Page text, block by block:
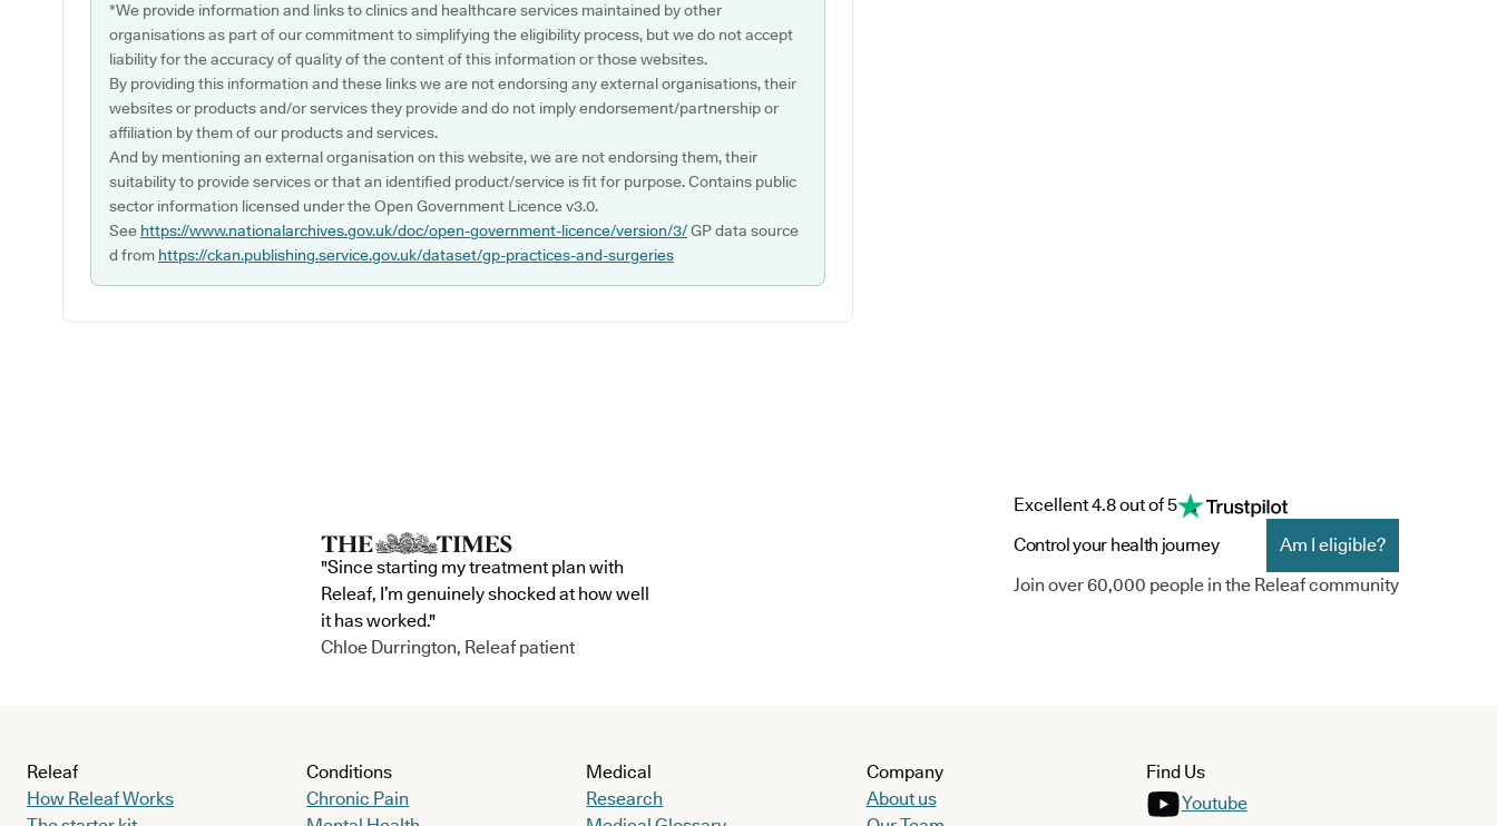
*We provide information and links to clinics and healthcare services maintained by other
organisations as part of our commitment to simplifying the eligibility process, but we do not accept
liability for the accuracy of quality of the content of this information or those websites.
By providing this information and these links we are not endorsing any external organisations, their
websites or products and/or services they provide and do not imply endorsement/partnership or
affiliation by them of our products and services.
And by mentioning an external organisation on this website, we are not endorsing them, their
suitability to provide services or that an identified product/service is fit for purpose. Contains public
sector information licensed under the Open Government Licence v3.0.
See https://www.nationalarchives.gov.uk/doc/open-government-licence/version/3/GP data source
d from https://ckan.publishing.service.gov.uk/dataset/gp-practices-and-surgeries
"Since starting my treatment plan with
Releaf, I’m genuinely shocked at how well
it has worked."
Chloe Durrington, Releaf patient
Excellent 4.8 out of 5
Control your health journey
Am I eligible?
Join over 60,000 people in the Releaf community
Releaf
How Releaf Works
Conditions
Chronic Pain
Medical
Research
Company
About us
Find Us
Youtube